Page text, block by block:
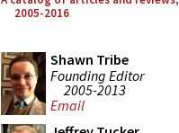
2005-2016
Shawn Tribe
Founding Editor
2005-2013
Email